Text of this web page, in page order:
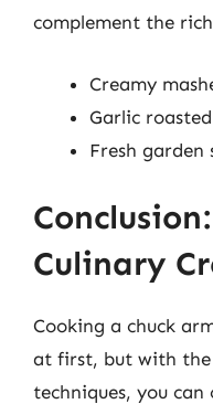
complement the
Creamy
Garlic
Fresh
Culinary
Cooking a chuck
at first, but with
techniques, you